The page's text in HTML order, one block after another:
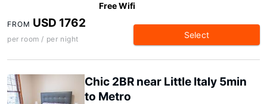
Free Wifi
FROM USD 1762
per room / per night Select
Chic 2BR near Little Italy 5min
to Metro